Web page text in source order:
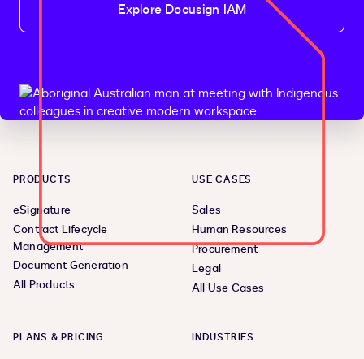
Explore Docusign IAM
PRODUCTS
eSignature
Contract Lifecycle
Management
Document Generation
All Products
USE CASES
Sales
Human Resources
Procurement
Legal
All Use Cases
PLANS & PRICING INDUSTRIES